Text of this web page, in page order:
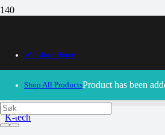
Webshop Home
Shop All ProductsProduct has been
30/09/2024– Our webshop is
K-tech